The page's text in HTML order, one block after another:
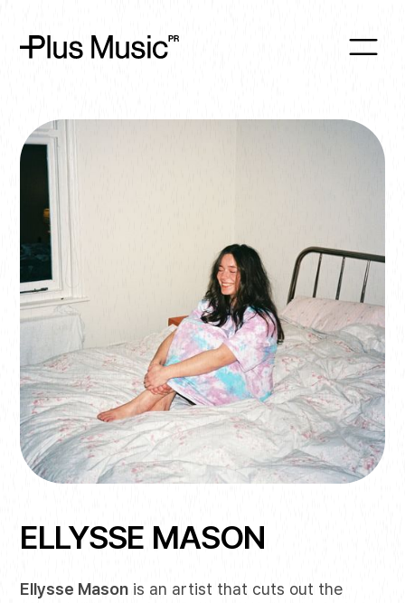
ELLYSSE MASON
Ellysse Mason is an artist that cuts out the